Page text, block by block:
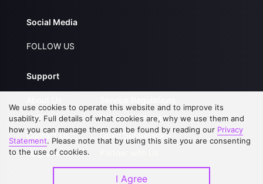
Social Media
FOLLOW US
Support
FAQs
Contact Us
Upgrade to VIP
Privacy Statement
Open Submissions
We use cookies to operate this website and to improve its
usability. Full details of what cookies are, why we use them and
how you can manage them can be found by reading our Privacy
Statement. Please note that by using this site you are consenting
to the use of cookies.
I Agree